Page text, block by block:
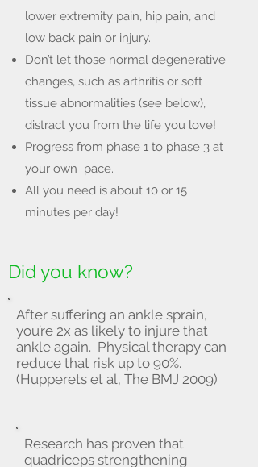
lower extremity pain, hip pain, and
low back pain or injury.
Don’t let those normal degenerative
changes, such as arthritis or soft
tissue abnormalities (see below),
distract you from the life you love!
Progress from phase 1 to phase 3 at
your own pace.
All you need is about 10 or 15
minutes per day!
Did you know?
After suffering an ankle sprain,
you’re 2x as likely to injure that
ankle again. Physical therapy can
reduce that risk up to 90%.
(Hupperets et al, The BMJ 2009)
Research has proven that
quadriceps strengthening